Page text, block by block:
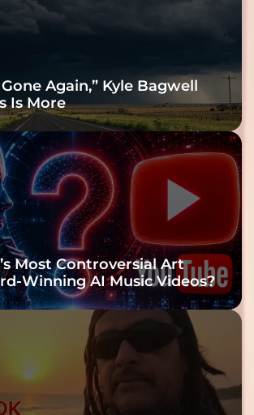
Gone Again,” Kyle Bagwell
Is More
Most Controversial Art
Winning AI Music Videos?